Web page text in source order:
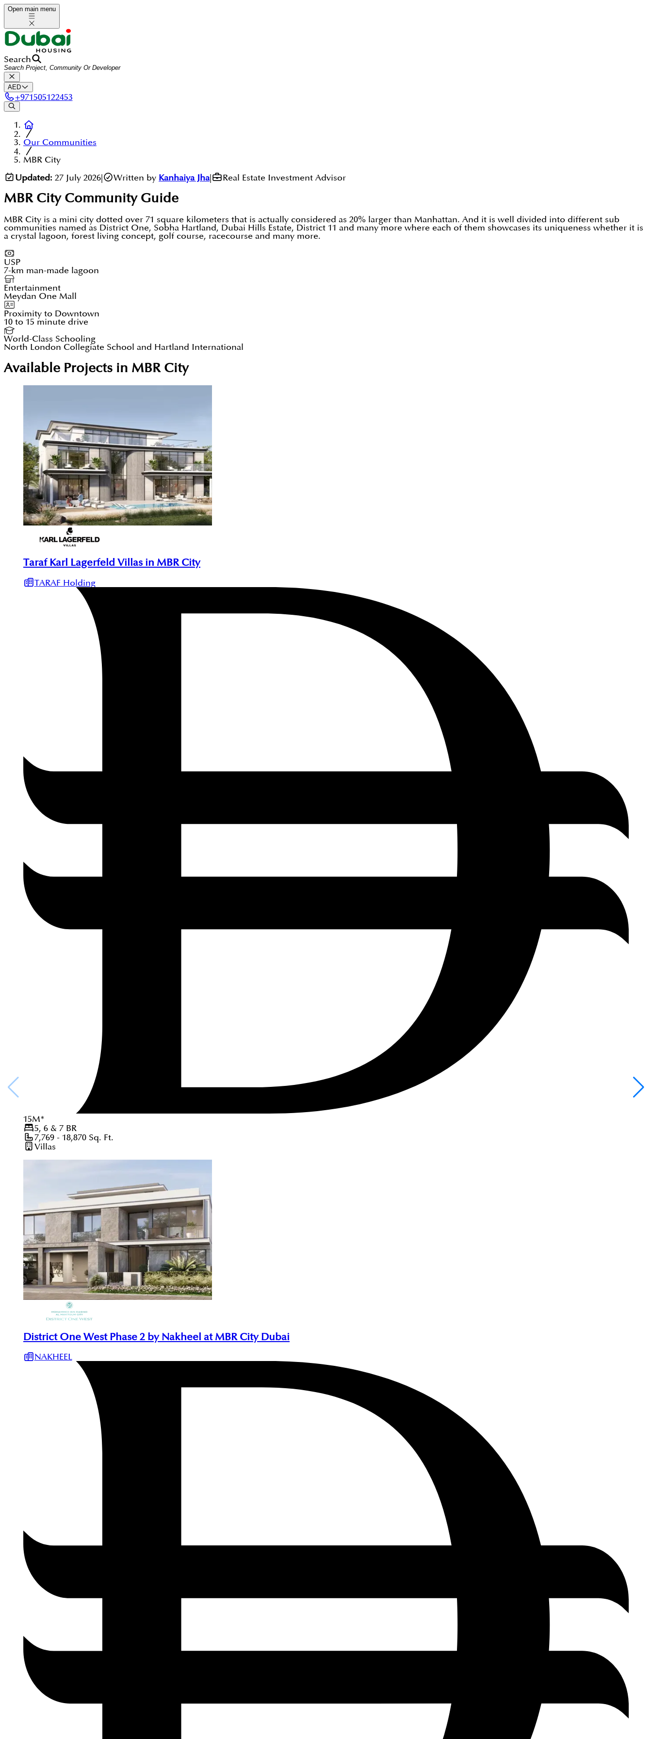
Open main menu
Search
AED
+971505122453
Our Communities
MBR City
Updated: 27 July 2026| Written by Kanhaiya Jha| Real Estate Investment Advisor
MBR CityCommunity Guide
MBR City is a mini city dotted over 71 square kilometers that is actually considered as 20% larger than Manhattan. And it is well divided into different sub
communities named as District One, Sobha Hartland, Dubai Hills Estate, District 11 and many more where each of them showcases its uniqueness whether it is
a crystal lagoon, forest living concept, golf course, racecourse and many more.
USP
7-km man-made lagoon
Entertainment
Meydan One Mall
Proximity to Downtown
10 to 15 minute drive
World-Class Schooling
North London Collegiate School and Hartland International
Available Projects in MBR City
Taraf Karl Lagerfeld Villas in MBR City
TARAF Holding
15M*
5, 6 & 7 BR
7,769 - 18,870Sq. Ft.
Villas
District One West Phase 2 by Nakheel at MBR City Dubai
NAKHEEL